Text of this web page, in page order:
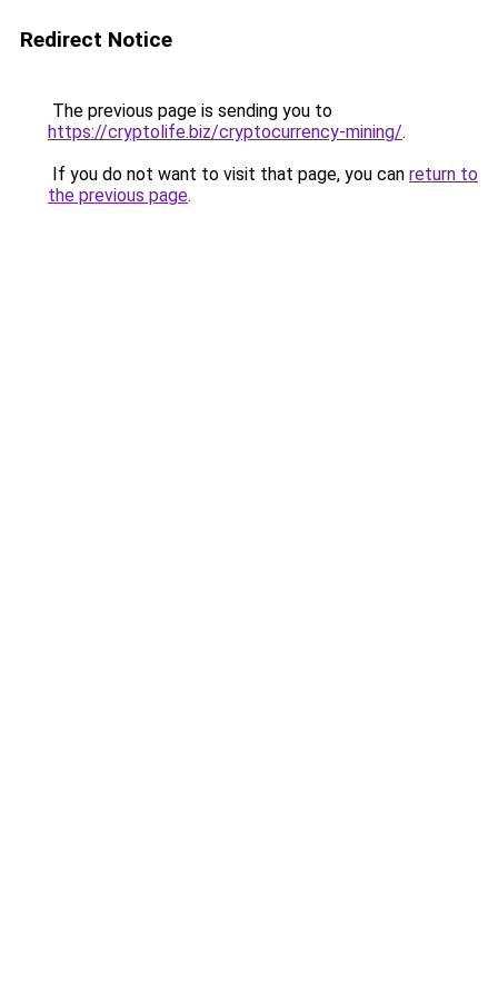
Redirect Notice
The previous page is sending you to
https://cryptolife.biz/cryptocurrency-mining/.
If you do not want to visit that page, you can return to
the previous page.